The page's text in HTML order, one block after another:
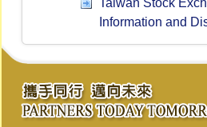
Taiwan Stock
Information and